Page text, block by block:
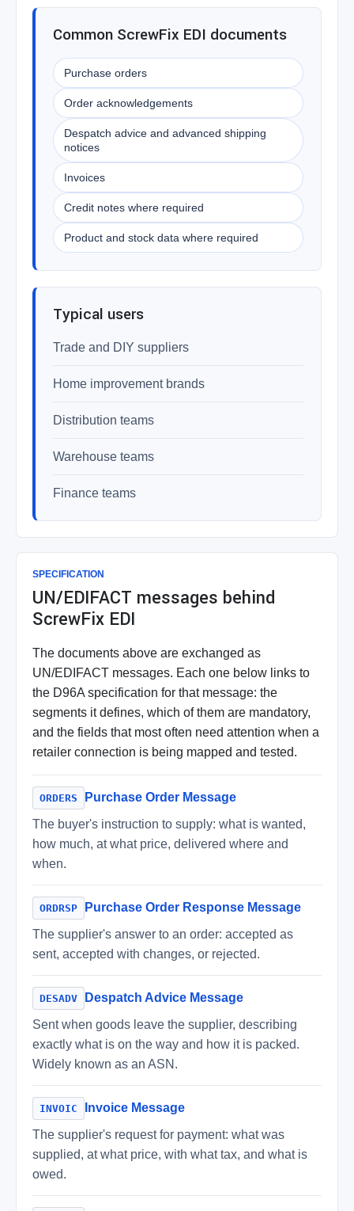
Common ScrewFix EDI documents
Purchase orders
Order acknowledgements
Despatch advice and advanced shipping
notices
Invoices
Credit notes where required
Product and stock data where required
Typical users
Trade and DIY suppliers
Home improvement brands
Distribution teams
Warehouse teams
Finance teams
SPECIFICATION
UN/EDIFACT messages behind
ScrewFix EDI
The documents above are exchanged as
UN/EDIFACT messages. Each one below links to
the D96A specification for that message: the
segments it defines, which of them are mandatory,
and the fields that most often need attention when a
retailer connection is being mapped and tested.
ORDERS
Purchase Order Message
The buyer's instruction to supply: what is wanted,
how much, at what price, delivered where and
when.
ORDRSP
Purchase Order Response Message
The supplier's answer to an order: accepted as
sent, accepted with changes, or rejected.
DESADV
Despatch Advice Message
Sent when goods leave the supplier, describing
exactly what is on the way and how it is packed.
Widely known as an ASN.
INVOIC
Invoice Message
The supplier's request for payment: what was
supplied, at what price, with what tax, and what is
owed.